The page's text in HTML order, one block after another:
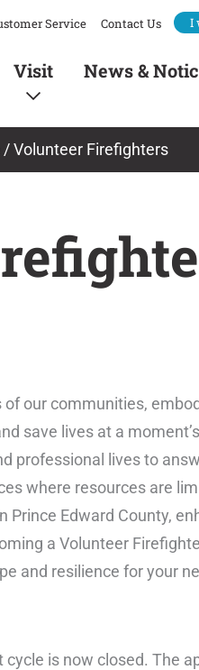
Service Contact Us I
Visit News &
/Volunteer Firefighters
our communities,
save lives at a
professional lives to
where resources are
Edward County,
a Volunteer
and resilience for your
is now closed. The